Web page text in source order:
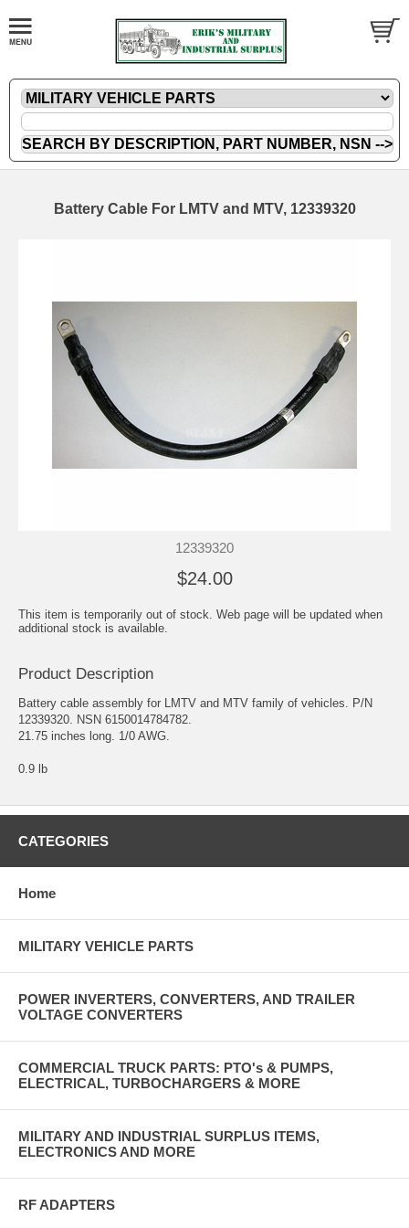
Battery Cable For LMTV and MTV, 12339320
12339320
$24.00
This item is temporarily out of stock. Web page will be updated when
additional stock is available.
Product Description
Battery cable assembly for LMTV and MTV family of vehicles. P/N
12339320. NSN 6150014784782.
21.75 inches long. 1/0 AWG.
0.9 lb
CATEGORIES
Home
MILITARY VEHICLE PARTS
POWER INVERTERS, CONVERTERS, AND TRAILER
VOLTAGE CONVERTERS
COMMERCIAL TRUCK PARTS: PTO's & PUMPS,
ELECTRICAL, TURBOCHARGERS & MORE
MILITARY AND INDUSTRIAL SURPLUS ITEMS,
ELECTRONICS AND MORE
RF ADAPTERS